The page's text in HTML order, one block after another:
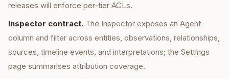
releases will enforce per-tier ACLs.
Inspector contract. The Inspector exposes an Agent
column and filter across entities, observations, relationships,
sources, timeline events, and interpretations; the Settings
page summarises attribution coverage.